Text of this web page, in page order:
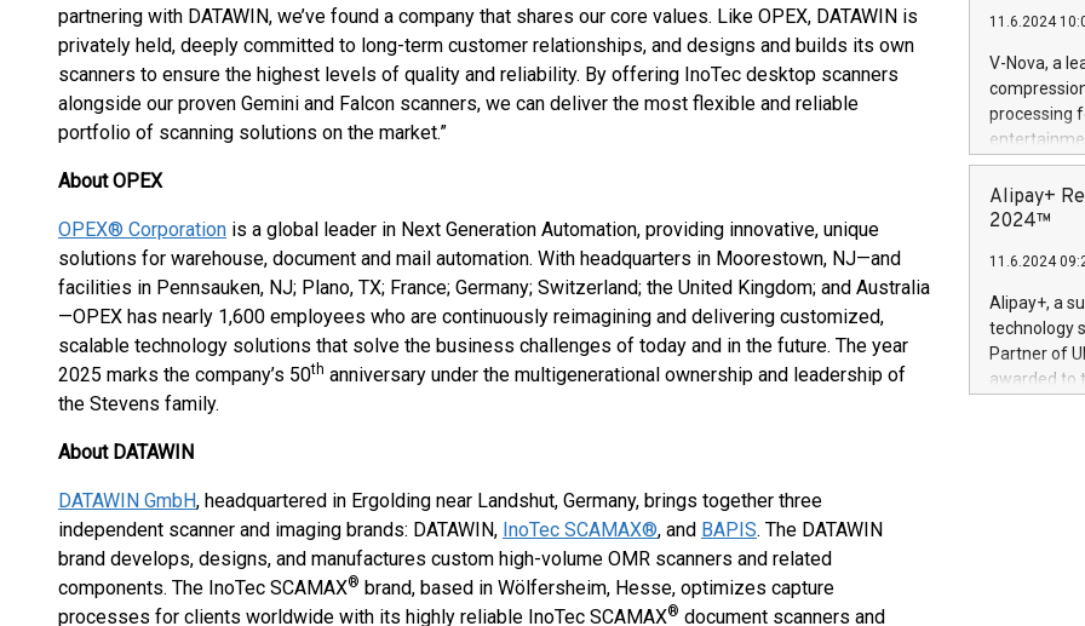
partnering with DATAWIN, we’ve found a company that shares our core values. Like OPEX, DATAWIN is
privately held, deeply committed to long-term customer relationships, and designs and builds its own
scanners to ensure the highest levels of quality and reliability. By offering InoTec desktop scanners
alongside our proven Gemini and Falcon scanners, we can deliver the most flexible and reliable
portfolio of scanning solutions on the market.”
About OPEX
OPEX® Corporation is a global leader in Next Generation Automation, providing innovative, unique
solutions for warehouse, document and mail automation. With headquarters in Moorestown, NJ—and
facilities in Pennsauken, NJ; Plano, TX; France; Germany; Switzerland; the United Kingdom; and Australia
—OPEX has nearly 1,600 employees who are continuously reimagining and delivering customized,
scalable technology solutions that solve the business challenges of today and in the future. The year
2025 marks the company’s 50th anniversary under the multigenerational ownership and leadership of
the Stevens family.
About DATAWIN
DATAWIN GmbH, headquartered in Ergolding near Landshut, Germany, brings together three
independent scanner and imaging brands: DATAWIN, InoTec SCAMAX®, and BAPIS. The DATAWIN
brand develops, designs, and manufactures custom high-volume OMR scanners and related
components. The InoTec SCAMAX® brand, based in Wölfersheim, Hesse, optimizes capture
processes for clients worldwide with its highly reliable InoTec SCAMAX® document scanners and
(Photo:
foreldre mer
flere
11.6.2024
V-Nova, a
processing
active
dedication
protecting
https://
Nova’s
Including
100 in the
forged
Alipay+
2024™
11.6.2024
Alipay+, a
technology
Partner of
awarded to